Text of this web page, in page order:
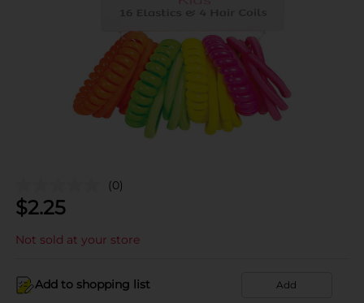
(0)
$2.25
Not sold at your store
Add to shopping list Add